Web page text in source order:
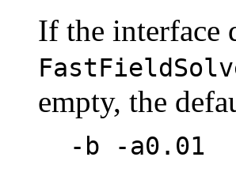
If the interface
empty, the
-b -a0.01